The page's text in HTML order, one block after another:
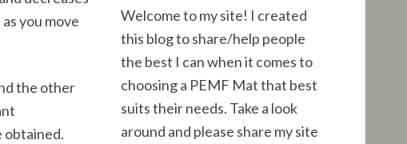
you move
the other
obtained.
Welcome to my site! I created
this blog to share/help people
the best I can when it comes to
choosing a PEMF Mat that best
suits their needs. Take a look
around and please share my site